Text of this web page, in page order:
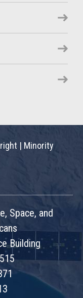
| Minority
Space, and
Building